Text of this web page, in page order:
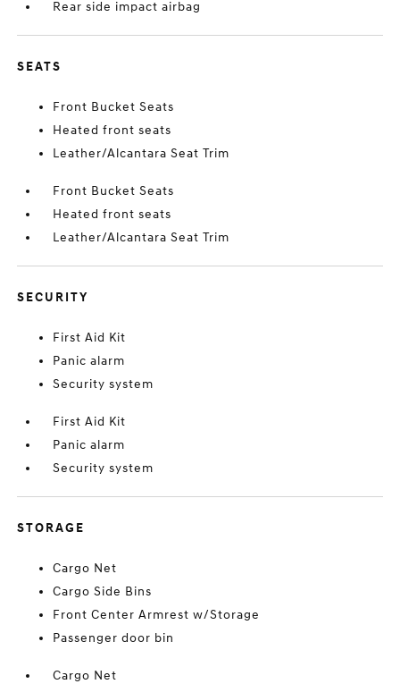
Rear side impact airbag
SEATS
Front Bucket Seats
Heated front seats
Leather/Alcantara Seat Trim
Front Bucket Seats
Heated front seats
Leather/Alcantara Seat Trim
SECURITY
First Aid Kit
Panic alarm
Security system
First Aid Kit
Panic alarm
Security system
STORAGE
Cargo Net
Cargo Side Bins
Front Center Armrest w/Storage
Passenger door bin
Cargo Net